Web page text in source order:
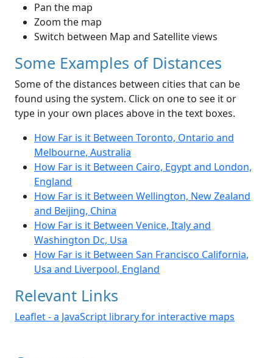
Pan the map
Zoom the map
Switch between Map and Satellite views
Some Examples of Distances
Some of the distances between cities that can be
found using the system. Click on one to see it or
type in your own places above in the text boxes.
How Far is it Between Toronto, Ontario and
Melbourne, Australia
How Far is it Between Cairo, Egypt and London,
England
How Far is it Between Wellington, New Zealand
and Beijing, China
How Far is it Between Venice, Italy and
Washington Dc, Usa
How Far is it Between San Francisco California,
Usa and Liverpool, England
Relevant Links
Leaflet - a JavaScript library for interactive maps